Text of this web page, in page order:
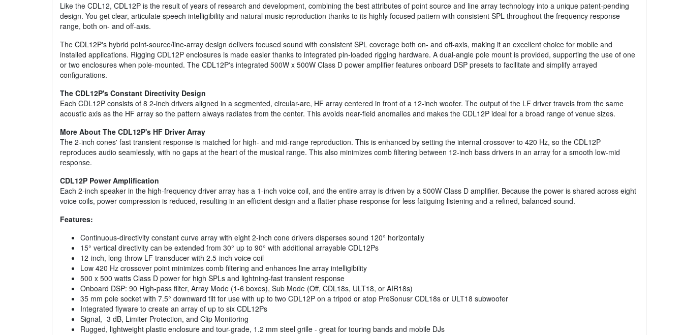
Like the CDL12, CDL12P is the result of years of research and development, combining the best attributes of point source and line array technology into a unique patent-pending
design. You get clear, articulate speech intelligibility and natural music reproduction thanks to its highly focused pattern with consistent SPL throughout the frequency response
range, both on- and off-axis.
The CDL12P's hybrid point-source/line-array design delivers focused sound with consistent SPL coverage both on- and off-axis, making it an excellent choice for mobile and
installed applications. Rigging CDL12P enclosures is made easier thanks to integrated pin-loaded rigging hardware. A dual-angle pole mount is provided, supporting the use of one
or two enclosures when pole-mounted. The CDL12P's integrated 500W x 500W Class D power amplifier features onboard DSP presets to facilitate and simplify arrayed
configurations.
The CDL12P's Constant Directivity Design
Each CDL12P consists of 8 2-inch drivers aligned in a segmented, circular-arc, HF array centered in front of a 12-inch woofer. The output of the LF driver travels from the same
acoustic axis as the HF array so the pattern always radiates from the center. This avoids near-field anomalies and makes the CDL12P ideal for a broad range of venue sizes.
More About The CDL12P's HF Driver Array
The 2-inch cones' fast transient response is matched for high- and mid-range reproduction. This is enhanced by setting the internal crossover to 420 Hz, so the CDL12P
reproduces audio seamlessly, with no gaps at the heart of the musical range. This also minimizes comb filtering between 12-inch bass drivers in an array for a smooth low-mid
response.
CDL12P Power Amplification
Each 2-inch speaker in the high-frequency driver array has a 1-inch voice coil, and the entire array is driven by a 500W Class D amplifier. Because the power is shared across eight
voice coils, power compression is reduced, resulting in an efficient design and a flatter phase response for less fatiguing listening and a refined, balanced sound.
Features:
Continuous-directivity constant curve array with eight 2-inch cone drivers disperses sound 120° horizontally
15° vertical directivity can be extended from 30° up to 90° with additional arrayable CDL12Ps
12-inch, long-throw LF transducer with 2.5-inch voice coil
Low 420 Hz crossover point minimizes comb filtering and enhances line array intelligibility
500 x 500 watts Class D power for high SPLs and lightning-fast transient response
Onboard DSP: 90 High-pass filter, Array Mode (1-6 boxes), Sub Mode (Off, CDL18s, ULT18, or AIR18s)
35 mm pole socket with 7.5° downward tilt for use with up to two CDL12P on a tripod or atop PreSonusr CDL18s or ULT18 subwoofer
Integrated flyware to create an array of up to six CDL12Ps
Signal, -3 dB, Limiter Protection, and Clip Monitoring
Rugged, lightweight plastic enclosure and tour-grade, 1.2 mm steel grille - great for touring bands and mobile DJs